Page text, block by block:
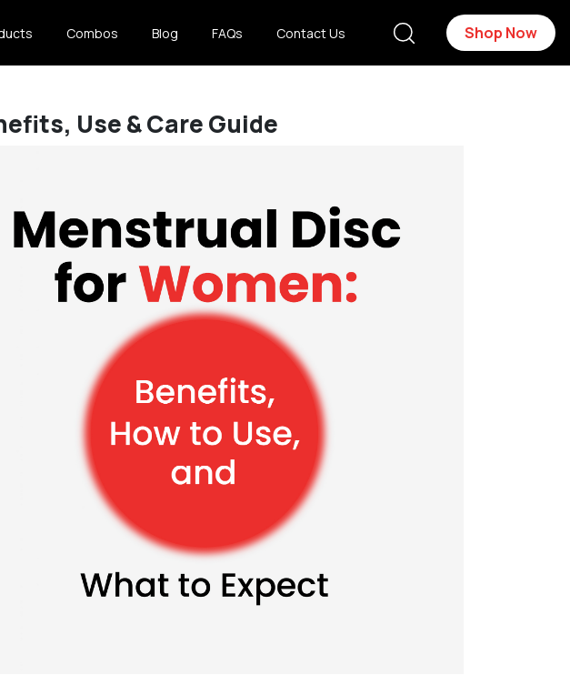
Combos Blog FAQs Contact Us Shop Now
Use & Care Guide